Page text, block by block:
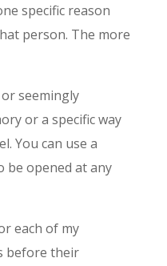
specific reason
person. The more
seemingly
or a specific way
You can use a
be opened at any
each of my
before their